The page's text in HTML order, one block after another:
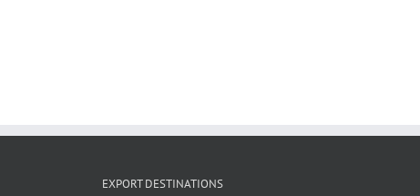
EXPORT DESTINATIONS